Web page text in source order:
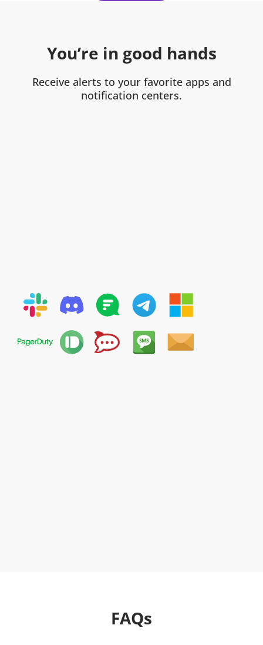
You’re in good hands
Receive alerts to your favorite apps and
notification centers.
FAQs